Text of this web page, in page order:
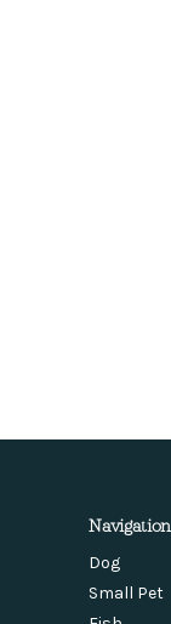
Navigation
Dog
Small Pet